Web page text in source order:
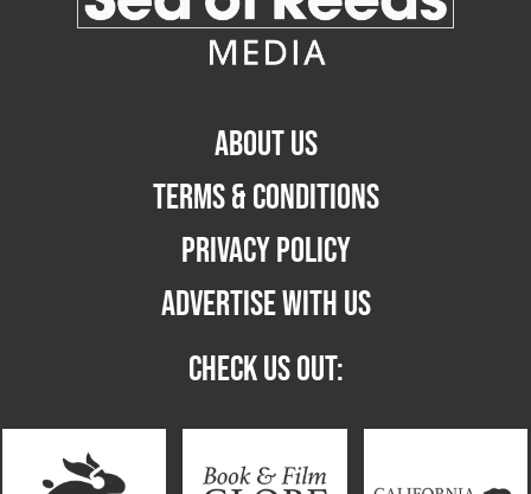
ABOUT US
TERMS & CONDITIONS
PRIVACY POLICY
ADVERTISE WITH US
CHECK US OUT: